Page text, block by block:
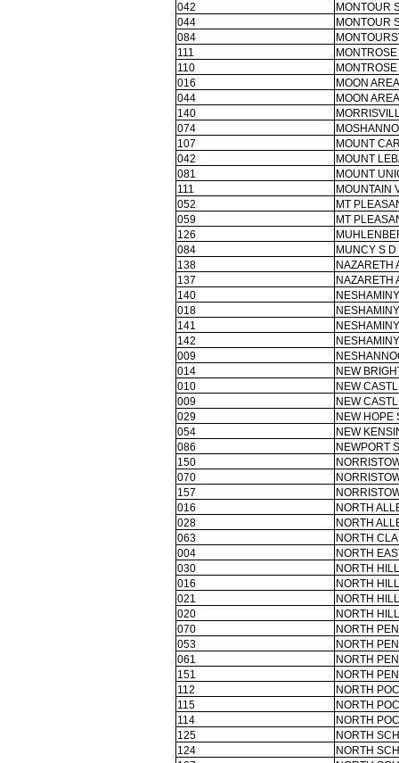
042
MONTOUR
044
MONTOUR
084
111
110
016
MOON
044
MOON
140
074
107
MOUNT
042
MOUNT
081
MOUNT
111
MOUNTAIN
052
MT
059
MT
126
084
MUNCY S D
138
NAZARETH
137
NAZARETH
140
018
141
142
009
014
NEW
010
NEW
009
NEW
029
NEW HOPE
054
NEW
086
NEWPORT
150
070
157
016
NORTH
028
NORTH
063
NORTH
004
NORTH
030
NORTH
016
NORTH
021
NORTH
020
NORTH
070
NORTH
053
NORTH
061
NORTH
151
NORTH
112
NORTH
115
NORTH
114
NORTH
125
NORTH
124
NORTH